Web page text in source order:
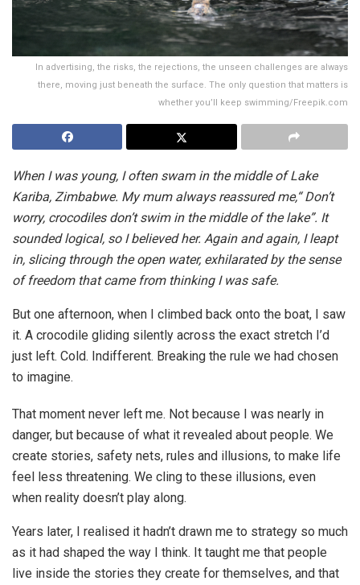
In advertising, the risks, the rejections, the unseen challenges are always
there, moving just beneath the surface. The only question that matters is
whether you’ll keep swimming/Freepik.com
When I was young, I often swam in the middle of Lake
Kariba, Zimbabwe. My mum always reassured me,“ Don’t
worry, crocodiles don’t swim in the middle of the lake”. It
sounded logical, so I believed her. Again and again, I leapt
in, slicing through the open water, exhilarated by the sense
of freedom that came from thinking I was safe.
But one afternoon, when I climbed back onto the boat, I saw
it. A crocodile gliding silently across the exact stretch I’d
just left. Cold. Indifferent. Breaking the rule we had chosen
to imagine.
That moment never left me. Not because I was nearly in
danger, but because of what it revealed about people. We
create stories, safety nets, rules and illusions, to make life
feel less threatening. We cling to these illusions, even
when reality doesn’t play along.
Years later, I realised it hadn’t drawn me to strategy so much
as it had shaped the way I think. It taught me that people
live inside the stories they create for themselves, and that